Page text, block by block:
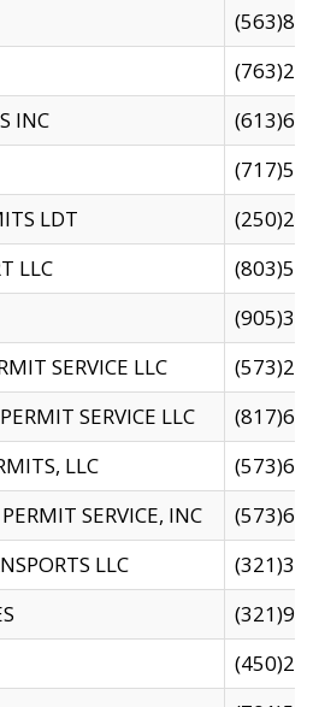
INC
LDT
LLC
SERVICE LLC
SERVICE LLC
LLC
SERVICE, INC
LLC